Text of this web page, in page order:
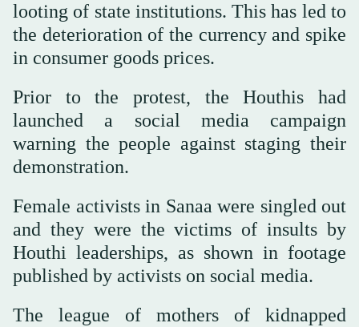
looting of state institutions. This has led to
the deterioration of the currency and spike
in consumer goods prices.
Prior to the protest, the Houthis had
launched a social media campaign
warning the people against staging their
demonstration.
Female activists in Sanaa were singled out
and they were the victims of insults by
Houthi leaderships, as shown in footage
published by activists on social media.
The league of mothers of kidnapped